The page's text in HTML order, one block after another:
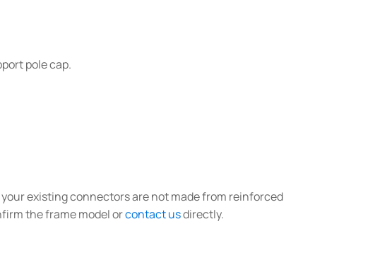
pole cap.
existing connectors are not made from reinforced
the frame model orcontact usdirectly.